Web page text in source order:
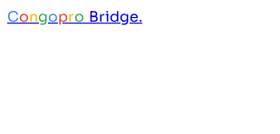
Congopro Bridge.